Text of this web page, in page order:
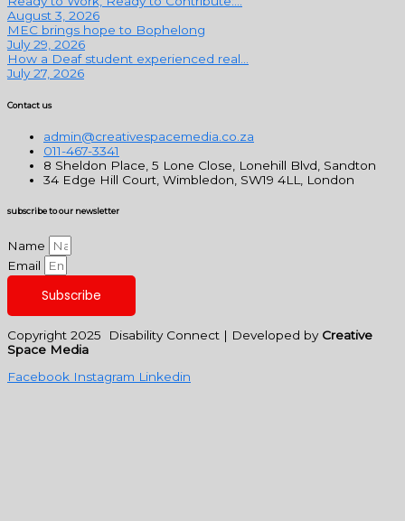
August 3, 2026
MEC brings hope to Bophelong
July 29, 2026
How a Deaf student experienced real...
July 27, 2026
Contact us
admin@creativespacemedia.co.za
011-467-3341
8 Sheldon Place, 5 Lone Close, Lonehill Blvd, Sandton
34 Edge Hill Court, Wimbledon, SW19 4LL, London
subscribe to our newsletter
Name
Email
Subscribe
Copyright 2025 Disability Connect | Developed by Creative
Space Media
Facebook Instagram Linkedin